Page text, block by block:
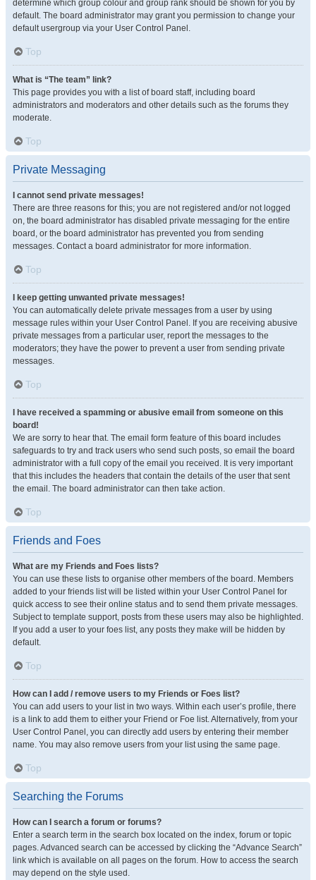
determine which group colour and group rank should be shown for you by
default. The board administrator may grant you permission to change your
default usergroup via your User Control Panel.
Top
What is “The team” link?
This page provides you with a list of board staff, including board
administrators and moderators and other details such as the forums they
moderate.
Top
Private Messaging
I cannot send private messages!
There are three reasons for this; you are not registered and/or not logged
on, the board administrator has disabled private messaging for the entire
board, or the board administrator has prevented you from sending
messages. Contact a board administrator for more information.
Top
I keep getting unwanted private messages!
You can automatically delete private messages from a user by using
message rules within your User Control Panel. If you are receiving abusive
private messages from a particular user, report the messages to the
moderators; they have the power to prevent a user from sending private
messages.
Top
I have received a spamming or abusive email from someone on this
board!
We are sorry to hear that. The email form feature of this board includes
safeguards to try and track users who send such posts, so email the board
administrator with a full copy of the email you received. It is very important
that this includes the headers that contain the details of the user that sent
the email. The board administrator can then take action.
Top
Friends and Foes
What are my Friends and Foes lists?
You can use these lists to organise other members of the board. Members
added to your friends list will be listed within your User Control Panel for
quick access to see their online status and to send them private messages.
Subject to template support, posts from these users may also be highlighted.
If you add a user to your foes list, any posts they make will be hidden by
default.
Top
How can I add / remove users to my Friends or Foes list?
You can add users to your list in two ways. Within each user’s profile, there
is a link to add them to either your Friend or Foe list. Alternatively, from your
User Control Panel, you can directly add users by entering their member
name. You may also remove users from your list using the same page.
Top
Searching the Forums
How can I search a forum or forums?
Enter a search term in the search box located on the index, forum or topic
pages. Advanced search can be accessed by clicking the “Advance Search”
link which is available on all pages on the forum. How to access the search
may depend on the style used.